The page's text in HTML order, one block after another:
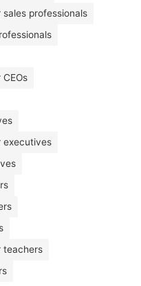
professionals
executives
teachers